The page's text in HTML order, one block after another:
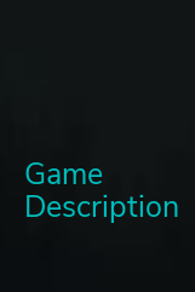
Game
Description